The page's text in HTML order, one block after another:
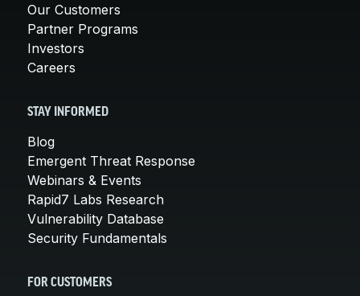
Our Customers
Partner Programs
Investors
Careers
STAY INFORMED
Blog
Emergent Threat Response
Webinars & Events
Rapid7 Labs Research
Vulnerability Database
Security Fundamentals
FOR CUSTOMERS